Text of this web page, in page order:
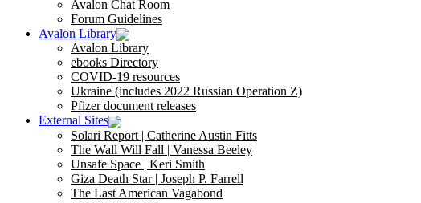
Avalon Chat Room
Forum Guidelines
Avalon Library
Avalon Library
ebooks Directory
COVID-19 resources
Ukraine (includes 2022 Russian Operation Z)
Pfizer document releases
External Sites
Solari Report | Catherine Austin Fitts
The Wall Will Fall | Vanessa Beeley
Unsafe Space | Keri Smith
Giza Death Star | Joseph P. Farrell
The Last American Vagabond